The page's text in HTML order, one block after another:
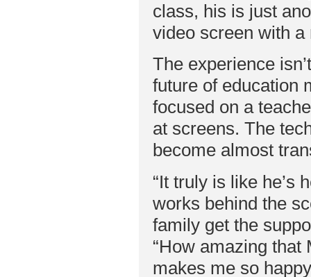
class, his is just
video screen with a
The experience
future of education
focused on a
at screens. The
become almost
“It truly is like he’s
works behind the
family get the
“How amazing that
makes me so